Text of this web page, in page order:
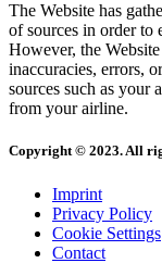
The Website has
of sources in order to
However, the
inaccuracies, errors,
sources such as your
from your airline.
Copyright © 2023. All
Imprint
Privacy Policy
Cookie Settings
Contact